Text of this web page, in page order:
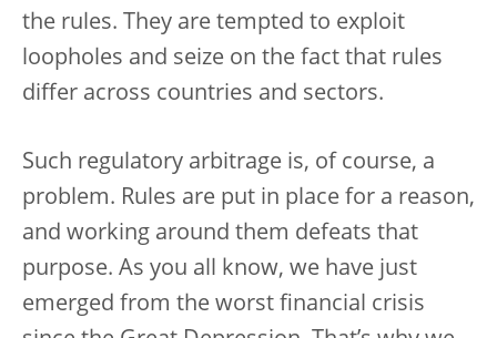
the rules. They are tempted to exploit
loopholes and seize on the fact that rules
differ across countries and sectors.
Such regulatory arbitrage is, of course, a
problem. Rules are put in place for a reason,
and working around them defeats that
purpose. As you all know, we have just
emerged from the worst financial crisis